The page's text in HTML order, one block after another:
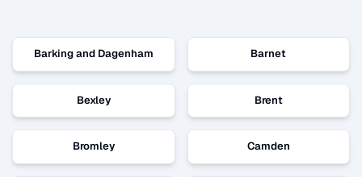
Barking and Dagenham Barnet
Bexley Brent
Bromley Camden